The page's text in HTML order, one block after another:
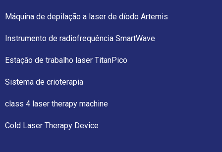
Máquina de depilação a laser de díodo Artemis
Instrumento de radiofrequência SmartWave
Estação de trabalho laser TitanPico
Sistema de crioterapia
class 4 laser therapy machine
Cold Laser Therapy Device